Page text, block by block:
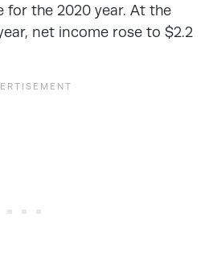
for the 2020 year. At the
net income rose to $2.2